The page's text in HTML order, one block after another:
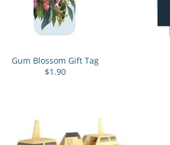
Gum Blossom Gift Tag
$1.90